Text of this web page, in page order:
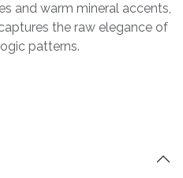
and warm mineral accents,
the raw elegance of
patterns.